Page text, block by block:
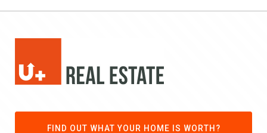
FIND OUT WHAT YOUR HOME IS WORTH?